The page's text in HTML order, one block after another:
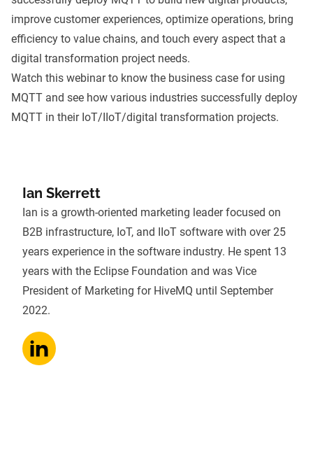
improve customer experiences, optimize operations, bring
efficiency to value chains, and touch every aspect that a
digital transformation project needs.
Watch this webinar to know the business case for using
MQTT and see how various industries successfully deploy
MQTT in their IoT/IIoT/digital transformation projects.
Ian Skerrett
Ian is a growth-oriented marketing leader focused on
B2B infrastructure, IoT, and IIoT software with over 25
years experience in the software industry. He spent 13
years with the Eclipse Foundation and was Vice
President of Marketing for HiveMQ until September
2022.